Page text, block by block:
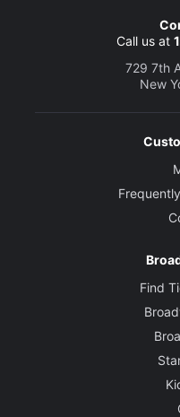
Call us at
729 7th
New
Find